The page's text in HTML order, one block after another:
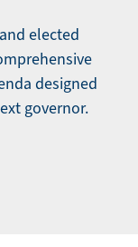
elected
designed
governor.